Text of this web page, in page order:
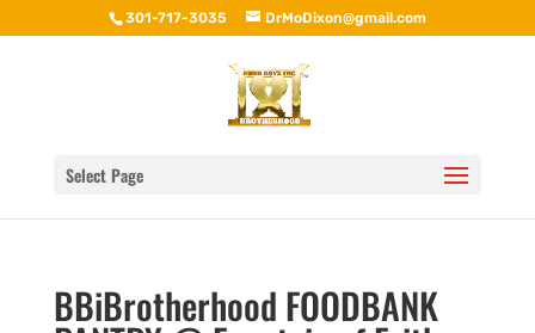
301-717-3035 DrMoDixon@gmail.com
Select Page
BBiBrotherhood FOODBANK